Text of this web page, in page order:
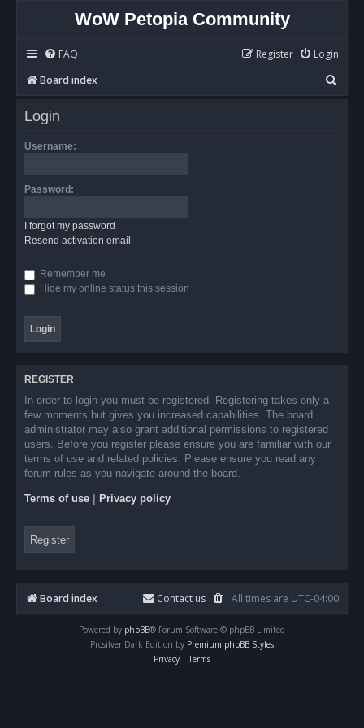
WoW Petopia Community
FAQ Login
Register
Board index
e
Login
Username:
Password:
I forgot my password
Resend activation email
Remember me
Hide my online status this session
REGISTER
In order to login you must be registered. Registering takes only a
few moments but gives you increased capabilities. The board
administrator may also grant additional permissions to registered
users. Before you register please ensure you are familiar with our
terms of use and related policies. Please ensure you read any
forum rules as you navigate around the board.
Terms of use Privacy policy
Register
Board index All times are UTC-04:00
Contact us
Powered by phpBB® Forum Software © phpBB Limited
Prosilver Dark Edition by Premium phpBB Styles
Privacy | Terms